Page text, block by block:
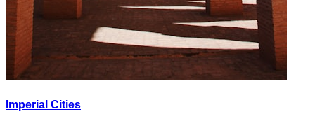
Imperial Cities